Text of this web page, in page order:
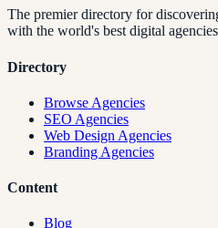
The premier directory for
with the world's best digital
Directory
Browse Agencies
SEO Agencies
Web Design Agencies
Branding Agencies
Content
Blog